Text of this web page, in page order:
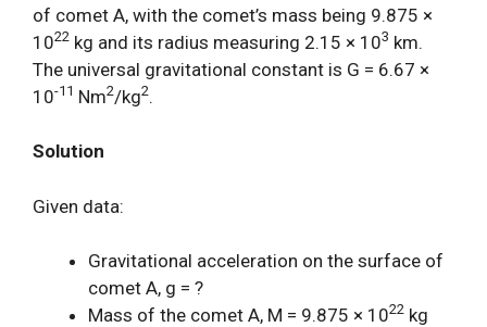
of comet A, with the comet’s mass being 9.875 ×
1022 kg and its radius measuring 2.15 × 103 km.
The universal gravitational constant is G = 6.67 ×
10-11 Nm2/kg2.
Solution
Given data:
Gravitational acceleration on the surface of
comet A, g = ?
Mass of the comet A, M = 9.875 × 1022 kg